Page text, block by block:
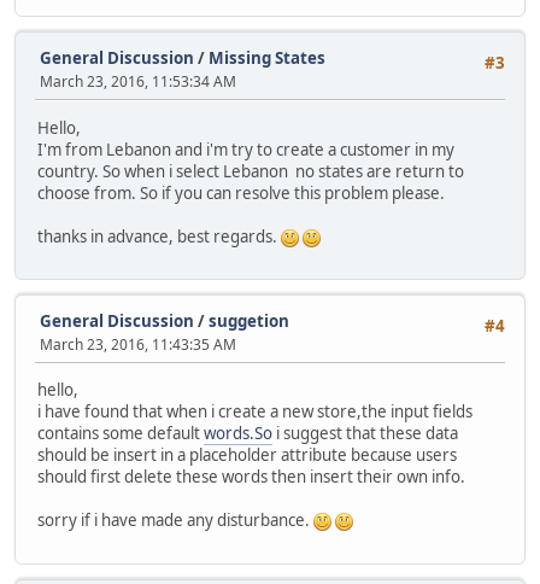
#3
General Discussion / Missing States
March 23, 2016, 11:53:34 AM
Hello,
I'm from Lebanon and i'm try to create a customer in my
country. So when i select Lebanon no states are return to
choose from. So if you can resolve this problem please.
thanks in advance, best regards.
#4
General Discussion /suggetion
March 23, 2016, 11:43:35 AM
hello,
i have found that when i create a new store,the input fields
contains some defaultwords.So i suggest that these data
should be insert in a placeholder attribute because users
should first delete these words then insert their own info.
sorry if i have made any disturbance.